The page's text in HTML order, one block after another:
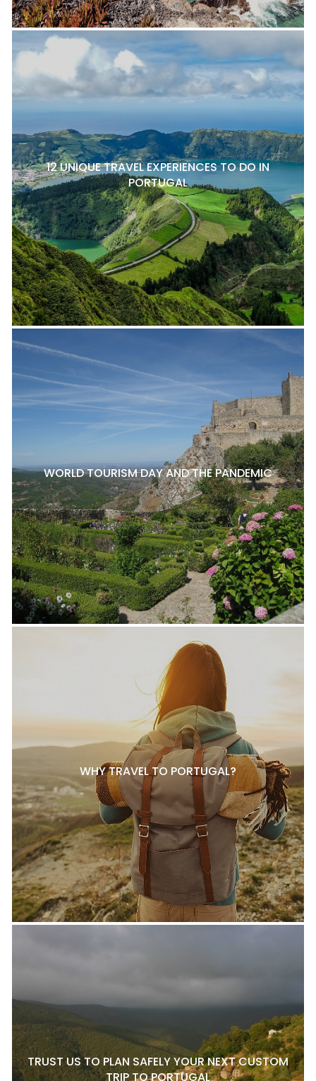
12 UNIQUE TRAVEL EXPERIENCES TO DO IN
PORTUGAL
WORLD TOURISM DAY AND THE PANDEMIC
WHY TRAVEL TO PORTUGAL?
TRUST US TO PLAN SAFELY YOUR NEXT CUSTOM
TRIP TO PORTUGAL